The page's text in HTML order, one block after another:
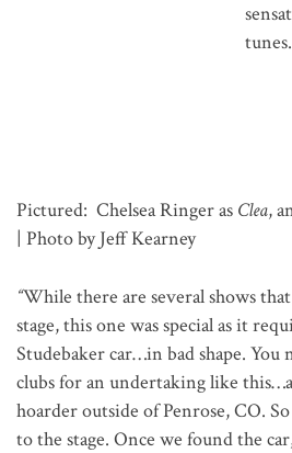
tunes.
Pictured: Chelsea Ringer as Clea,
| Photo by Jeff Kearney
“While there are several shows
stage, this one was special as it
Studebaker car…in bad shape. You
clubs for an undertaking like
hoarder outside of Penrose, CO.
to the stage. Once we found the